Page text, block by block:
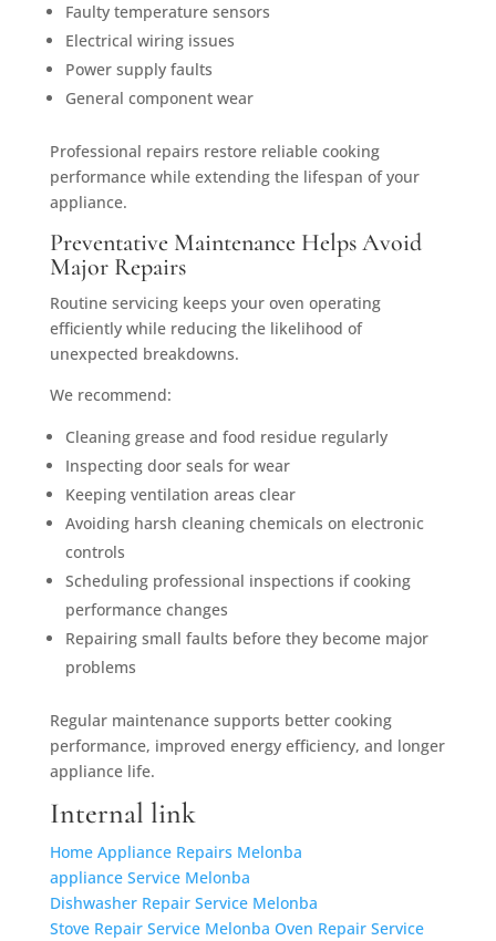
Faulty temperature sensors
Electrical wiring issues
Power supply faults
General component wear
Professional repairs restore reliable cooking
performance while extending the lifespan of your
appliance.
Preventative Maintenance Helps Avoid
Major Repairs
Routine servicing keeps your oven operating
efficiently while reducing the likelihood of
unexpected breakdowns.
We recommend:
Cleaning grease and food residue regularly
Inspecting door seals for wear
Keeping ventilation areas clear
Avoiding harsh cleaning chemicals on electronic
controls
Scheduling professional inspections if cooking
performance changes
Repairing small faults before they become major
problems
Regular maintenance supports better cooking
performance, improved energy efficiency, and longer
appliance life.
Internal link
Home Appliance Repairs Melonba
appliance Service Melonba
Dishwasher Repair Service Melonba
Stove Repair Service Melonba Oven Repair Service